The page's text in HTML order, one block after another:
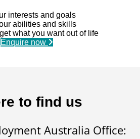
interests and goals
abilities and skills
what you want out of life
Enquire now
to find us
Australia Office: